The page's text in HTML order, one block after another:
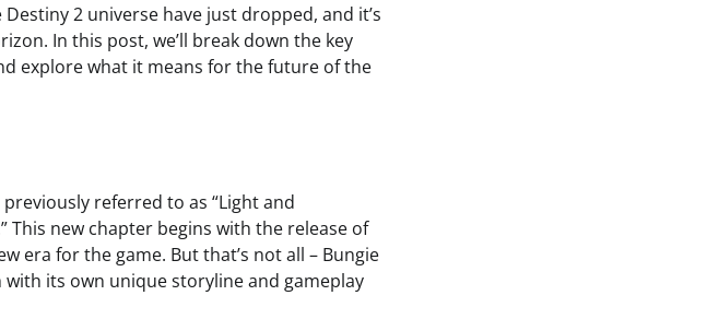
2 universe have just dropped, and it’s
In this post, we’ll break down the key
explore what it means for the future of the
referred to as “Light and
This new chapter begins with the release of
era for the game. But that’s not all – Bungie
its own unique storyline and gameplay